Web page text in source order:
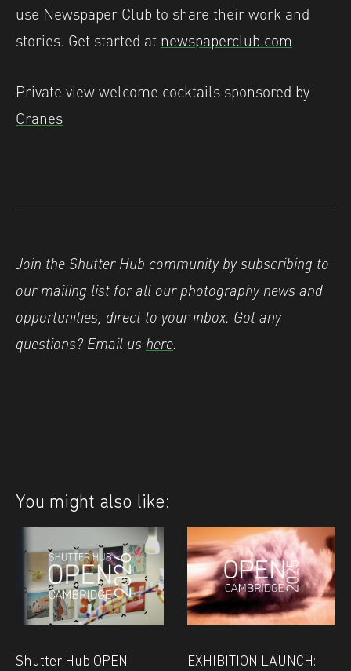
use Newspaper Club to share their work and
stories. Get started at newspaperclub.com
Private view welcome cocktails sponsored by
Cranes
Join the Shutter Hub community by subscribing to
ourmailing list for all our photography news and
opportunities, direct to your inbox. Got any
questions? Email us here.
You might also like:
Shutter Hub OPEN
EXHIBITION LAUNCH: